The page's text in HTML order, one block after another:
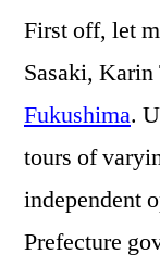
First off, let
Sasaki, Karin
Fukushima.
tours of
independent
Prefecture